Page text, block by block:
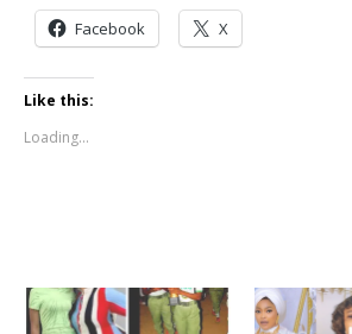
Facebook X
Like this:
Loading...